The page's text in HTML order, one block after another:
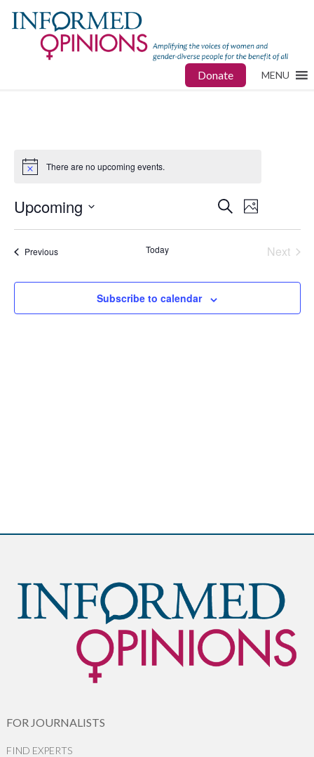
Donate MENU
There are no upcoming events.
Events
Search
Views
SearchEvent
Views
Photo
Upcoming
Select
PreviousEvents Today
Next
Subscribe to calendar
FOR JOURNALISTS
FIND EXPERTS